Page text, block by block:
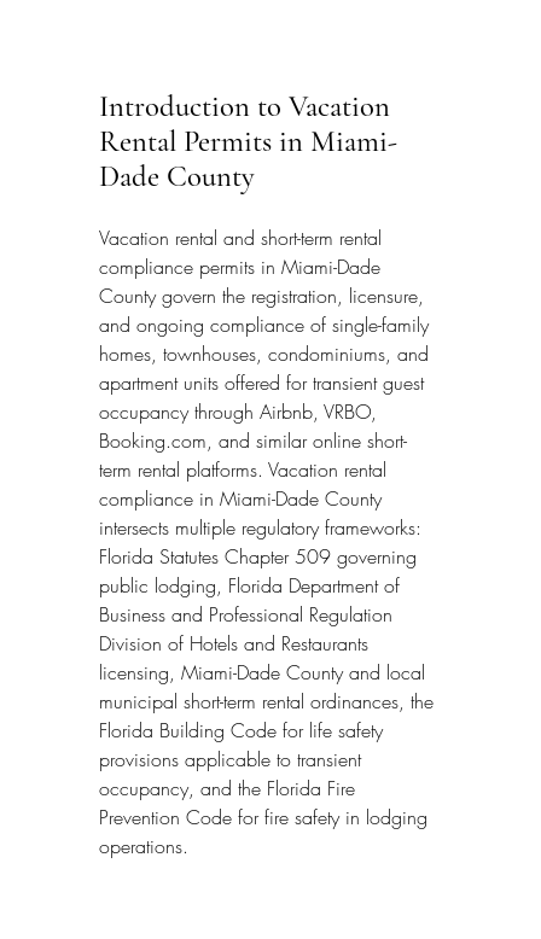
Introduction to Vacation
Rental Permits in Miami-
Dade County
Vacation rental and short-term rental
compliance permits in Miami-Dade
County govern the registration, licensure,
and ongoing compliance of single-family
homes, townhouses, condominiums, and
apartment units offered for transient guest
occupancy through Airbnb, VRBO,
Booking.com, and similar online short-
term rental platforms. Vacation rental
compliance in Miami-Dade County
intersects multiple regulatory frameworks:
Florida Statutes Chapter 509 governing
public lodging, Florida Department of
Business and Professional Regulation
Division of Hotels and Restaurants
licensing, Miami-Dade County and local
municipal short-term rental ordinances, the
Florida Building Code for life safety
provisions applicable to transient
occupancy, and the Florida Fire
Prevention Code for fire safety in lodging
operations.